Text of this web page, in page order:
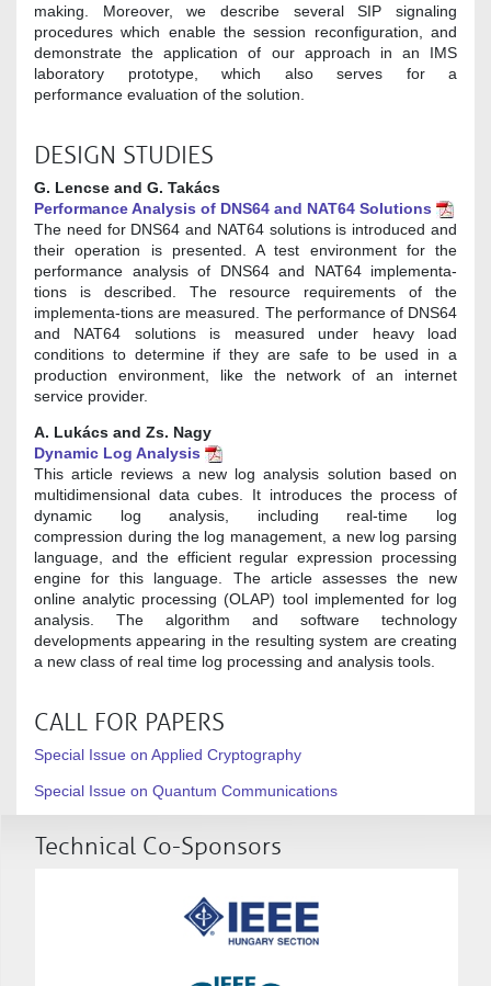
making. Moreover, we describe several SIP signaling
procedures which enable the session reconfiguration, and
demonstrate the application of our approach in an IMS
laboratory prototype, which also serves for a
performance evaluation of the solution.
DESIGN STUDIES
G. Lencse and G. Takács
Performance Analysis of DNS64 and NAT64 Solutions
The need for DNS64 and NAT64 solutions is introduced and
their operation is presented. A test environment for the
performance analysis of DNS64 and NAT64 implementa-
tions is described. The resource requirements of the
implementa-tions are measured. The performance of DNS64
and NAT64 solutions is measured under heavy load
conditions to determine if they are safe to be used in a
production environment, like the network of an internet
service provider.
A. Lukács and Zs. Nagy
Dynamic Log Analysis
This article reviews a new log analysis solution based on
multidimensional data cubes. It introduces the process of
dynamic log analysis, including real-time log
compression during the log management, a new log parsing
language, and the efficient regular expression processing
engine for this language. The article assesses the new
online analytic processing (OLAP) tool implemented for log
analysis. The algorithm and software technology
developments appearing in the resulting system are creating
a new class of real time log processing and analysis tools.
CALL FOR PAPERS
Special Issue on Applied Cryptography
Special Issue on Quantum Communications
Technical Co-Sponsors